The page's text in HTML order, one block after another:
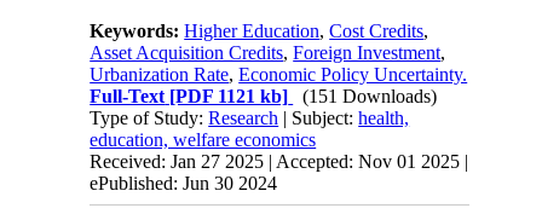
Keywords:Higher Education,Cost Credits,
Asset Acquisition Credits,Foreign Investment,
Urbanization Rate,Economic Policy Uncertainty.
Full-Text [PDF 1121 kb]
(151 Downloads)
Type of Study:Research | Subject:health,
education, welfare economics
Received: Jan 27 2025 | Accepted: Nov 01 2025 |
ePublished: Jun 30 2024